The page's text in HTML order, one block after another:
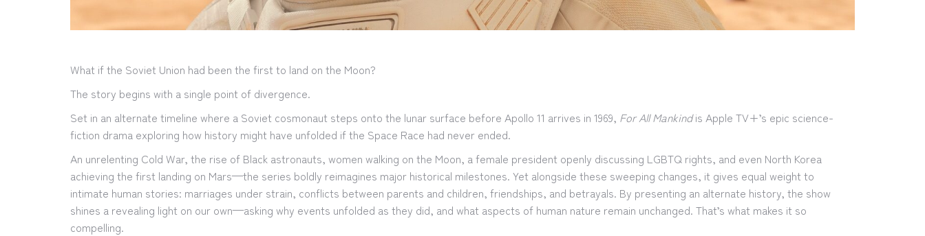
What if the Soviet Union had been the first to land on the Moon?
The story begins with a single point of divergence.
Set in an alternate timeline where a Soviet cosmonaut steps onto the lunar surface before Apollo 11 arrives in 1969, For All Mankindis Apple TV+’s epic science-
fiction drama exploring how history might have unfolded if the Space Race had never ended.
An unrelenting Cold War, the rise of Black astronauts, women walking on the Moon, a female president openly discussing LGBTQ rights, and even North Korea
achieving the first landing on Mars—the series boldly reimagines major historical milestones. Yet alongside these sweeping changes, it gives equal weight to
intimate human stories: marriages under strain, conflicts between parents and children, friendships, and betrayals. By presenting an alternate history, the show
shines a revealing light on our own—asking why events unfolded as they did, and what aspects of human nature remain unchanged. That’s what makes it so
compelling.